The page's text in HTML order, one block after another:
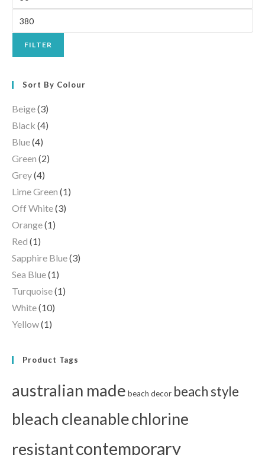
FILTER
Sort By Colour
Beige(3)
Black (4)
Blue(4)
Green (2)
Grey(4)
Lime Green (1)
Off White(3)
Orange(1)
Red (1)
Sapphire Blue(3)
Sea Blue(1)
Turquoise(1)
White(10)
Yellow(1)
Product Tags
australian made beach decor beach style
bleach cleanablechlorine
resistantcontemporary